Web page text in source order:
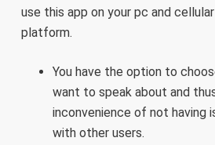
use this app on your pc and
platform.
You have the option to
want to speak about and
inconvenience of not having
with other users.